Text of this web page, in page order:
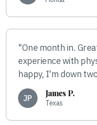
"One month in.
experience with
happy, I'm down
JP
James P.
Texas